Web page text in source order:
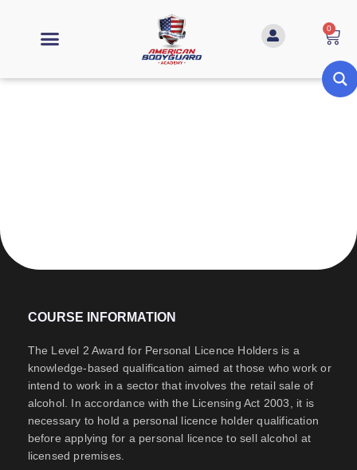
0
COURSE INFORMATION
The Level 2 Award for Personal Licence Holders is a
knowledge-based qualification aimed at those who work or
intend to work in a sector that involves the retail sale of
alcohol. In accordance with the Licensing Act 2003, it is
necessary to hold a personal licence holder qualification
before applying for a personal licence to sell alcohol at
licensed premises.